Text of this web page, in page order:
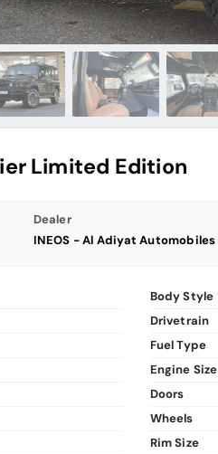
Limited Edition
Dealer
INEOS - Al Adiyat Automobiles
Body Style
Drivetrain
Fuel Type
Engine Size
Doors
Wheels
Rim Size